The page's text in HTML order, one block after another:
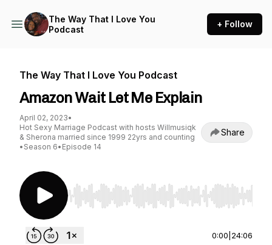
The Way That I Love You
Podcast
+ Follow
The Way That I Love You Podcast
Amazon Wait Let Me Explain
April 02, 2023•
Hot Sexy Marriage Podcast with hosts Willmusiqk
& Sherona married since 1999 22yrs and counting
• Season 6• Episode 14
Share
Use Left/Right to seek, Home/End to jump to
0:00 24:06